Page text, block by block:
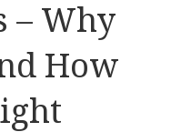
– Why
How